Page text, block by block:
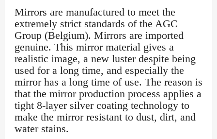
Mirrors are manufactured to meet the
extremely strict standards of the AGC
Group (Belgium). Mirrors are imported
genuine. This mirror material gives a
realistic image, a new luster despite being
used for a long time, and especially the
mirror has a long time of use. The reason is
that the mirror production process applies a
tight 8-layer silver coating technology to
make the mirror resistant to dust, dirt, and
water stains.